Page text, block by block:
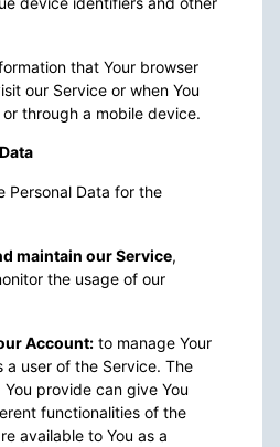
that Your browser
our Service or when You
through a mobile device.
Personal Data for the
maintain our Service,
the usage of our
Account: to manage Your
a user of the Service. The
You provide can give You
functionalities of the
available to You as a